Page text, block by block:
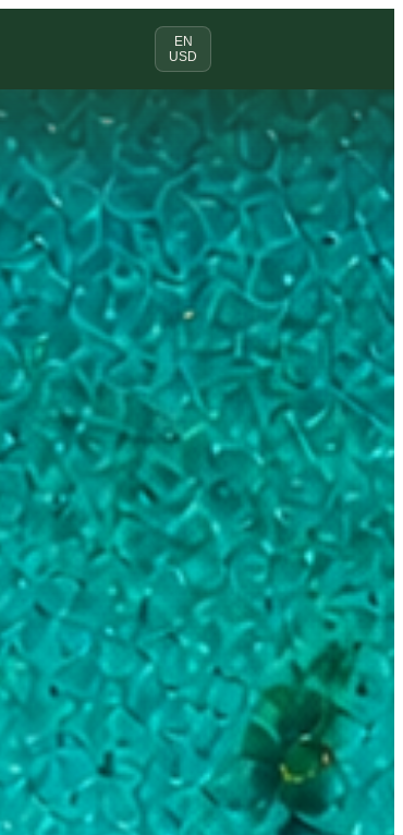
EN
USD